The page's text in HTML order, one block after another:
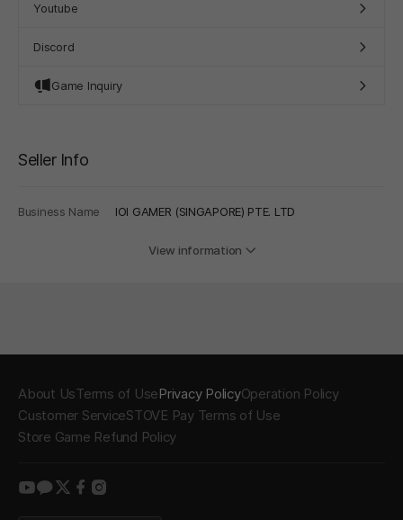
Youtube
Discord
Game Inquiry
Seller Info
Business Name IOI GAMER (SINGAPORE) PTE. LTD
View information
About UsTerms of UsePrivacy PolicyOperation Policy
Customer ServiceSTOVE Pay Terms of Use
Store Game Refund Policy
youtube
kakao
twitter
facebook
instagram